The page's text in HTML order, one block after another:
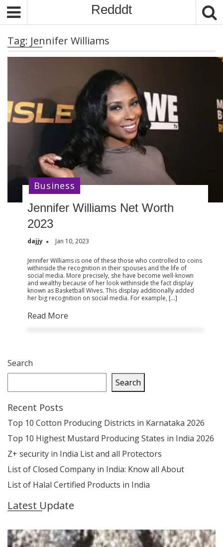
Redddt
Tag: Jennifer Williams
Jennifer Williams Net Worth
2023
dajjy Jan 10, 2023
Jennifer Williams is one of these those who controlled to coins
withinside the recognition in their spouses and the life of
social media. More precisely, she have become well-known
and wealthy because of her look withinside the fact display
known as Basketball Wives. This display additionally added
her big recognition on social media. For example, […]
Read More
Business
Search
Search
Recent Posts
Top 10 Cotton Producing Districts in Karnataka 2026
Top 10 Highest Mustard Producing States in India 2026
Z+ security in India List and all Protectors
List of Closed Company in India: Know all About
List of Halal Certified Products in India
Latest Update